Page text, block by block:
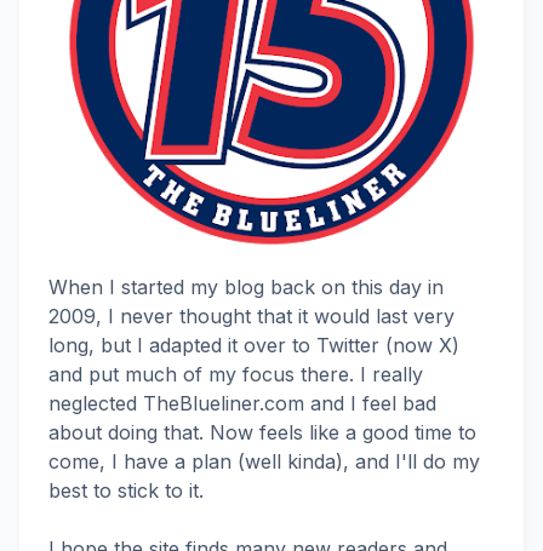
When I started my blog back on this day in
2009, I never thought that it would last very
long, but I adapted it over to Twitter (now X)
and put much of my focus there. I really
neglected TheBlueliner.com and I feel bad
about doing that. Now feels like a good time to
come, I have a plan (well kinda), and I'll do my
best to stick to it.